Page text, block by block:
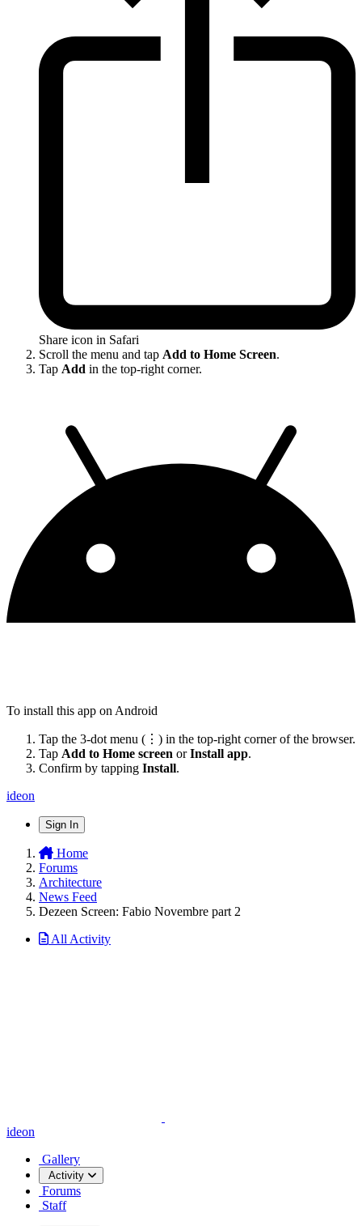
Share icon in Safari
Scroll the menu and tap Add to Home Screen.
Tap Add in the top-right corner.
To install this app on Android
Tap the 3-dot menu (⋮) in the top-right corner of the browser.
Tap Add to Home screen orInstall app.
Confirm by tapping Install.
ideon
Sign In
Home
Forums
Architecture
News Feed
Dezeen Screen: Fabio Novembre part 2
All Activity
ideon
Gallery
Activity
Forums
Staff